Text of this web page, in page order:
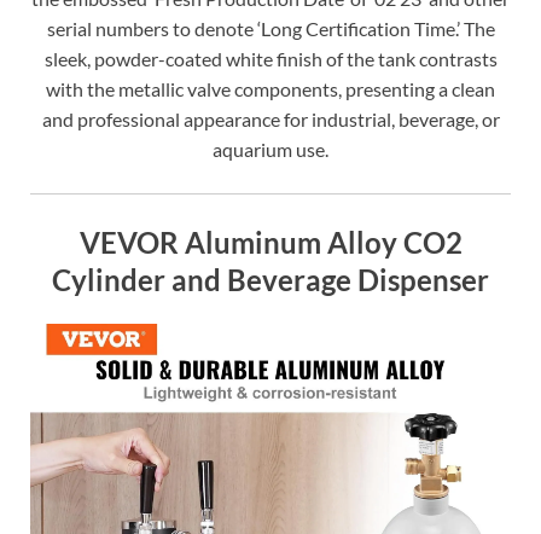
serial numbers to denote ‘Long Certification Time.’ The
sleek, powder-coated white finish of the tank contrasts
with the metallic valve components, presenting a clean
and professional appearance for industrial, beverage, or
aquarium use.
VEVOR Aluminum Alloy CO2
Cylinder and Beverage Dispenser